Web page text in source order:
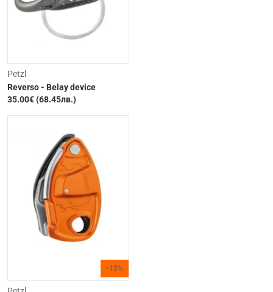
Petzl
Reverso - Belay device
35.00€ (68.45лв.)
-15%